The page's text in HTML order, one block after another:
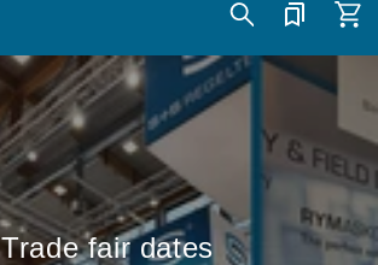
Cart
Trade fair dates